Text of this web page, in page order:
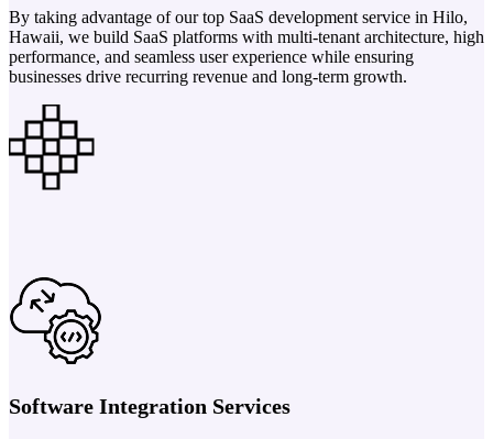
By taking advantage of our top SaaS development service in Hilo,
Hawaii, we build SaaS platforms with multi-tenant architecture, high
performance, and seamless user experience while ensuring
businesses drive recurring revenue and long-term growth.
Software Integration Services